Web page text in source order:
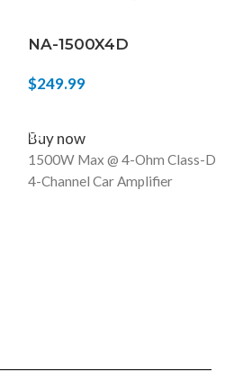
NA-1500X4D
$249.99
Buy now
1500W Max @ 4-Ohm Class-D
4-Channel Car Amplifier